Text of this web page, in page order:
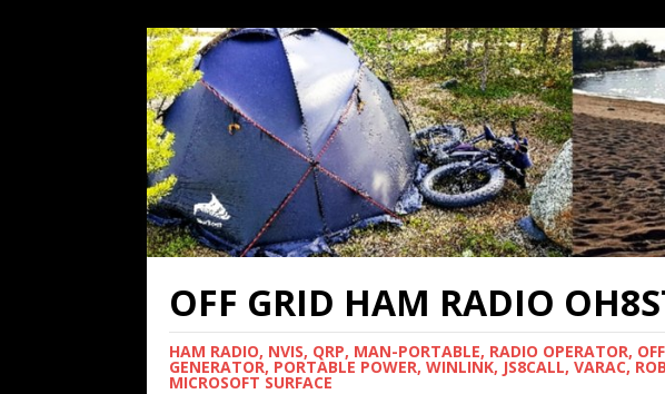
OFF GRID HAM RADIO
HAM RADIO, NVIS, QRP, MAN-PORTABLE, RADIO OPERATOR,
GENERATOR, PORTABLE POWER, WINLINK, JS8CALL, VARAC,
MICROSOFT SURFACE